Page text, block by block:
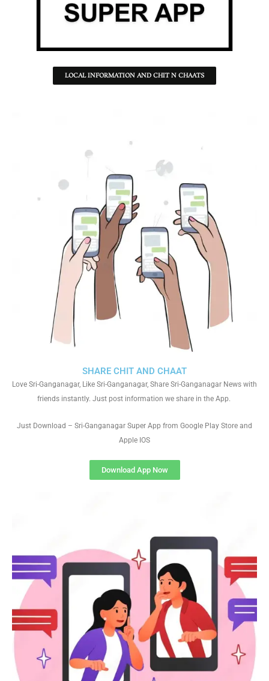
LOCAL INFORMATION AND CHIT N CHAATS
SHARE CHIT AND CHAAT
Love Sri-Ganganagar, Like Sri-Ganganagar, Share Sri-Ganganagar News with
friends instantly. Just post information we share in the App.
Just Download – Sri-Ganganagar Super App from Google Play Store and
Apple IOS
Download App Now